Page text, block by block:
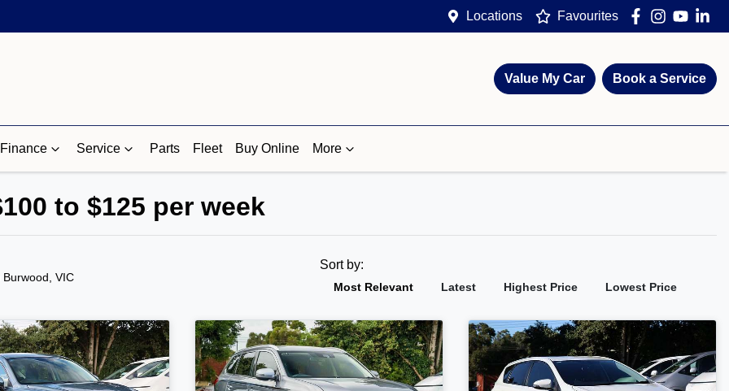
Locations Favourites
Value My Car Book a Service
Finance Service Parts Fleet Buy Online More
to $125 per week
Burwood, VIC
Sort by:
Most Relevant Latest Highest Price Lowest Price